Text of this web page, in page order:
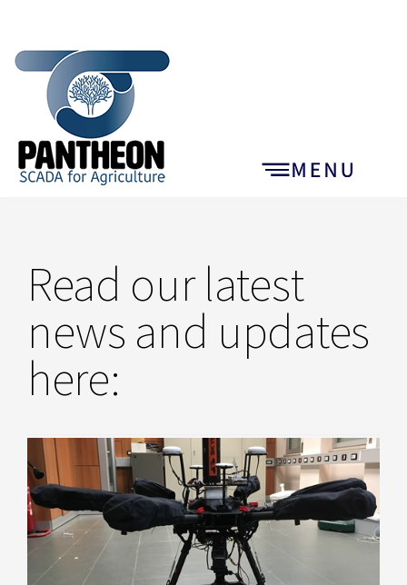
Read our latest
news and updates
here: